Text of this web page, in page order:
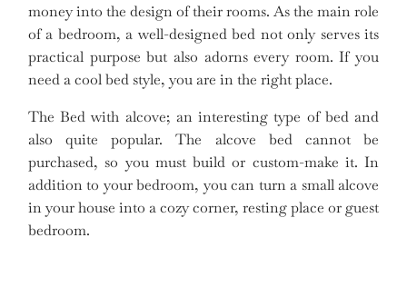
money into the design of their rooms. As the main role
of a bedroom, a well-designed bed not only serves its
practical purpose but also adorns every room. If you
need a cool bed style, you are in the right place.
The Bed with alcove; an interesting type of bed and
also quite popular. The alcove bed cannot be
purchased, so you must build or custom-make it. In
addition to your bedroom, you can turn a small alcove
in your house into a cozy corner, resting place or guest
bedroom.